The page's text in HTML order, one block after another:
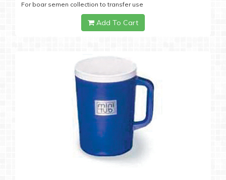
For boar semen collection to transfer use
Add To Cart